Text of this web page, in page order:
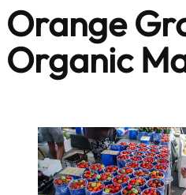
Orange
Organic